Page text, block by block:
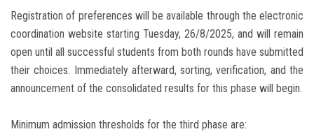
Registration of preferences will be available through the electronic
coordination website starting Tuesday, 26/8/2025, and will remain
open until all successful students from both rounds have submitted
their choices. Immediately afterward, sorting, verification, and the
announcement of the consolidated results for this phase will begin.
Minimum admission thresholds for the third phase are: